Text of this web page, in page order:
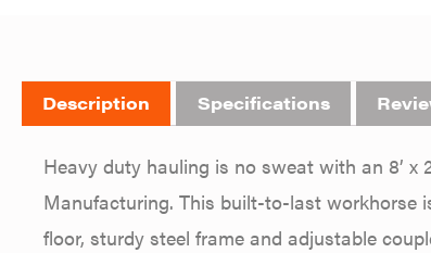
Description Specifications
Heavy duty hauling is no sweat with an 8’ x
Manufacturing. This built-to-last workhorse
floor, sturdy steel frame and adjustable